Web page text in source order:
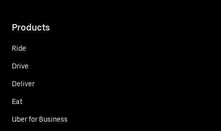
Products
Ride
Drive
Deliver
Eat
Uber for Business